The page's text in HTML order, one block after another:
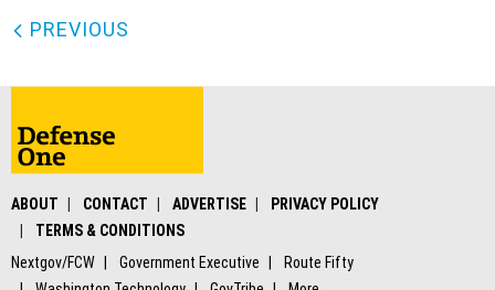
PREVIOUS
ABOUT CONTACT ADVERTISE
PRIVACY POLICY
TERMS & CONDITIONS
Nextgov/FCW
Government Executive
Route Fifty